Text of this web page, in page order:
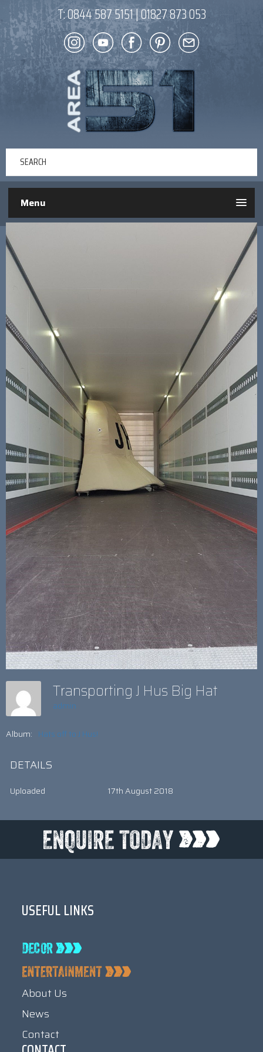
T:0844 587 5151|01827 873 053
Menu
Transporting J Hus Big Hat
admin
Album: Hats off to J Hus!
DETAILS
Uploaded 17th August 2018
USEFUL LINKS
About Us
News
Contact